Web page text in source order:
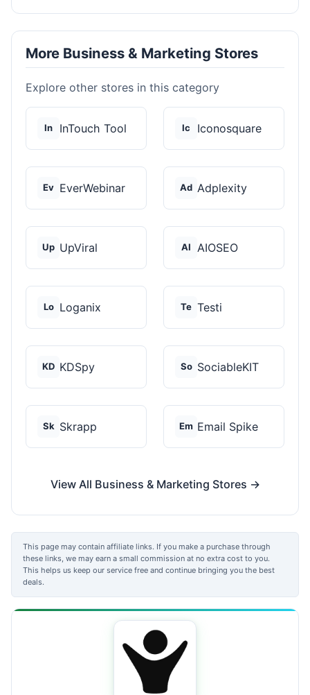
More Business & Marketing Stores
Explore other stores in this category
In InTouch Tool Ic Iconosquare
Ev EverWebinar Ad Adplexity
Up UpViral AI AIOSEO
Lo Loganix Te Testi
KD KDSpy So SociableKIT
Sk Skrapp Em Email Spike
View All Business & Marketing Stores →
This page may contain affiliate links. If you make a purchase through
these links, we may earn a small commission at no extra cost to you.
This helps us keep our service free and continue bringing you the best
deals.